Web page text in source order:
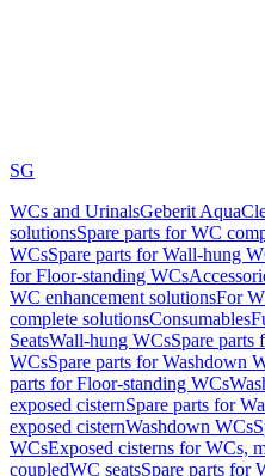
SG
WCs and UrinalsGeberit
solutionsSpare parts for WC
WCsSpare parts for Wall-hung
for Floor-standing WCs
WC enhancement solutionsFor
complete solutionsConsumables
SeatsWall-hung WCsSpare parts
WCsSpare parts for Washdown
parts for Floor-standing WCs
exposed cisternSpare parts for
exposed cisternWashdown WCs
WCsExposed cisterns for WCs,
coupledWC seatsSpare parts for